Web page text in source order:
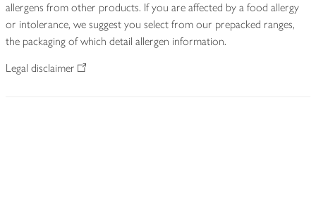
allergens from other products. If you are affected by a food allergy
or intolerance, we suggest you select from our prepacked ranges,
the packaging of which detail allergen information.
Legal disclaimer